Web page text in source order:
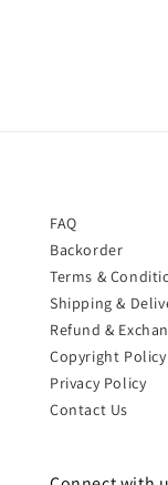
FAQ
Backorder
Terms &
Shipping &
Refund &
Copyright Policy
Privacy Policy
Contact Us